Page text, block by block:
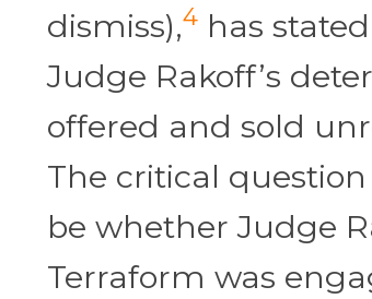
dismiss),4 has
Judge Rakoff’s
offered and sold
The critical
be whether Judge
Terraform was